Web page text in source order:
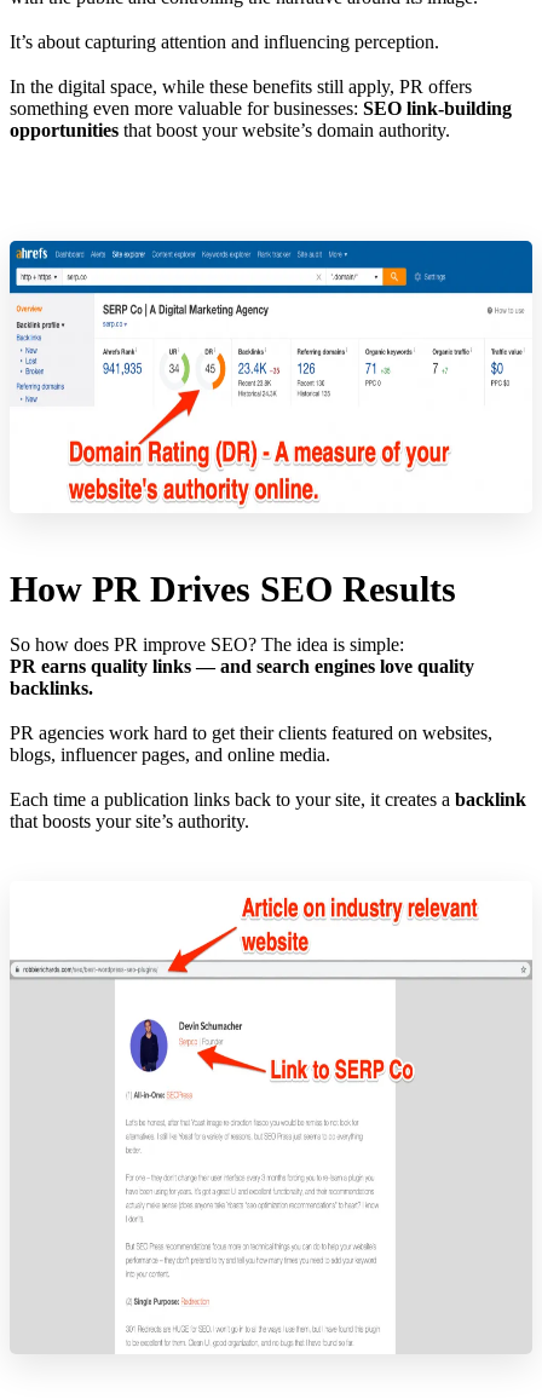
It’s about capturing attention and influencing perception.
In the digital space, while these benefits still apply, PR offers
something even more valuable for businesses: SEO link-building
opportunities that boost your website’s domain authority.
How PR Drives SEO Results
So how does PR improve SEO? The idea is simple:
PR earns quality links — and search engines love quality
backlinks.
PR agencies work hard to get their clients featured on websites,
blogs, influencer pages, and online media.
Each time a publication links back to your site, it creates a backlink
that boosts your site’s authority.